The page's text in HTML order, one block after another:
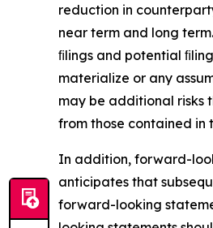
reduction in
near term and long
ﬁlings and potential
materialize or any
may be additional risks
from those contained
In addition, forward-
anticipates that
forward-looking